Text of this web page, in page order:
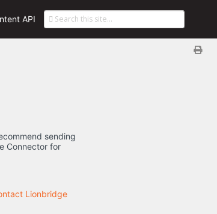
API
sending
Connector for
Lionbridge